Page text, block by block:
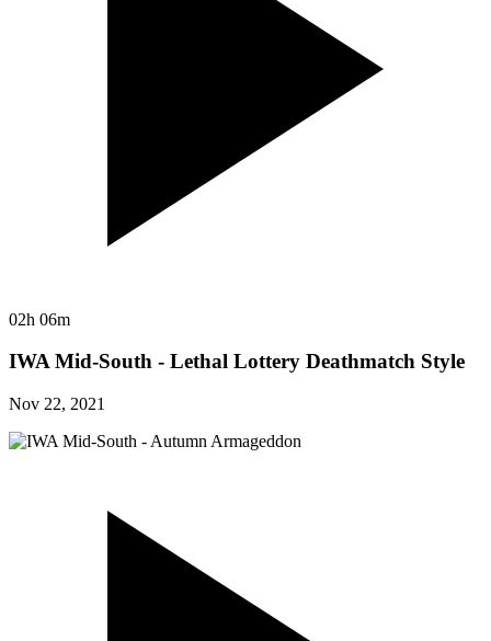
02h 06m
IWA Mid-South - Lethal Lottery Deathmatch Style
Nov 22, 2021